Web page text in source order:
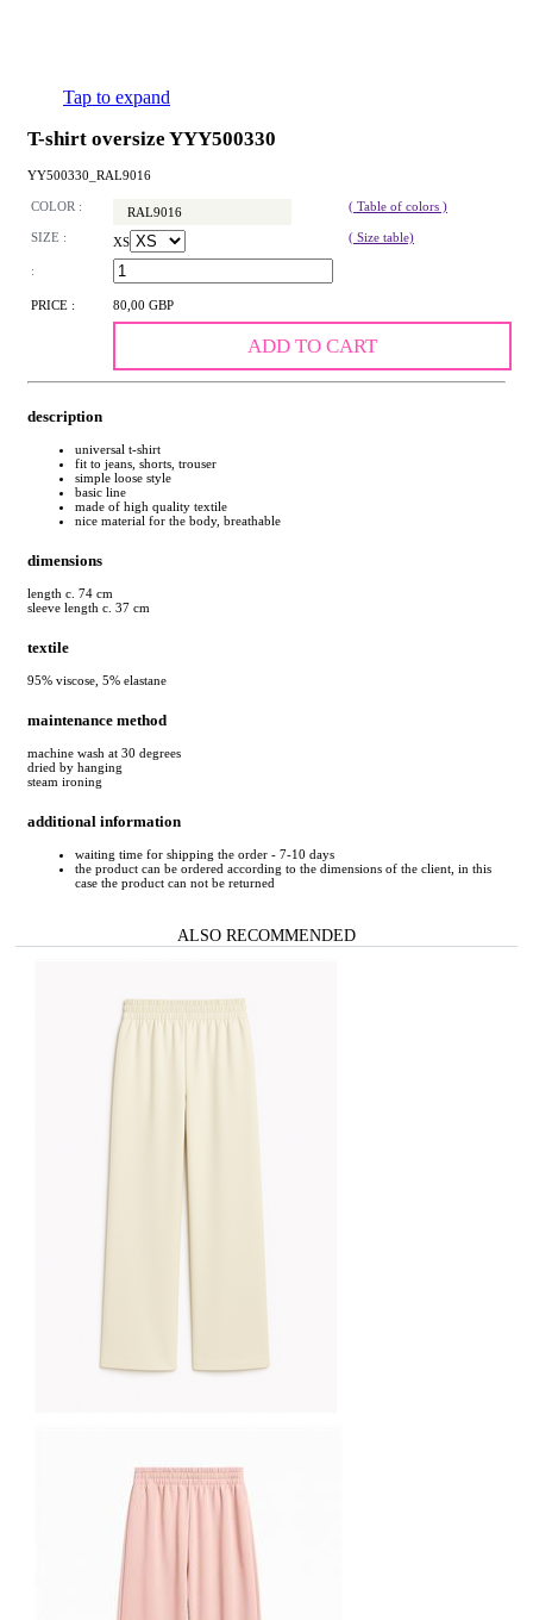
Tap to expand
T-shirt oversize YYY500330
YY500330_RAL9016
COLOR : RAL9016 ( Table of colors )
SIZE : XS ( Size table)
:
PRICE : 80,00 GBP
ADD TO CART
description
universal t-shirt
fit to jeans, shorts, trouser
simple loose style
basic line
made of high quality textile
nice material for the body, breathable
dimensions
length c. 74 cm
sleeve length c. 37 cm
textile
95% viscose, 5% elastane
maintenance method
machine wash at 30 degrees
dried by hanging
steam ironing
additional information
waiting time for shipping the order - 7-10 days
the product can be ordered according to the dimensions of the client, in this
case the product can not be returned
ALSO RECOMMENDED